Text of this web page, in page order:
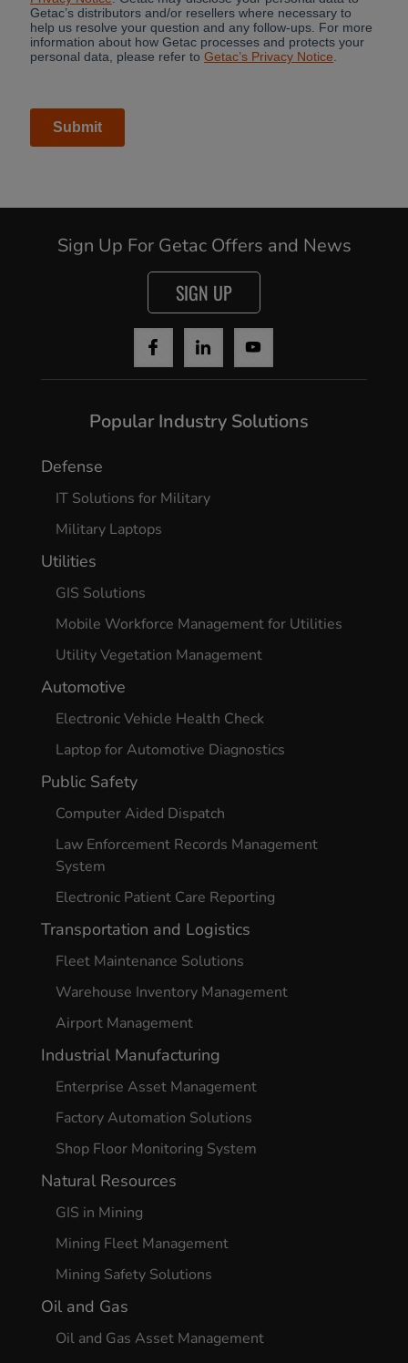
Cancel
Sign Up For Getac Offers and News
SIGN UP
Popular Industry Solutions
Defense
IT Solutions for Military
Military Laptops
Utilities
GIS Solutions
Mobile Workforce Management for Utilities
Utility Vegetation Management
Automotive
Electronic Vehicle Health Check
Laptop for Automotive Diagnostics
Public Safety
Computer Aided Dispatch
Law Enforcement Records Management
System
Electronic Patient Care Reporting
Transportation and Logistics
Fleet Maintenance Solutions
Warehouse Inventory Management
Airport Management
Industrial Manufacturing
Enterprise Asset Management
Factory Automation Solutions
Shop Floor Monitoring System
Natural Resources
GIS in Mining
Mining Fleet Management
Mining Safety Solutions
Oil and Gas
Oil and Gas Asset Management